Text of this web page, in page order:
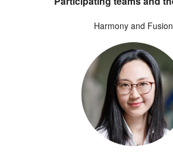
Harmony and Fusion